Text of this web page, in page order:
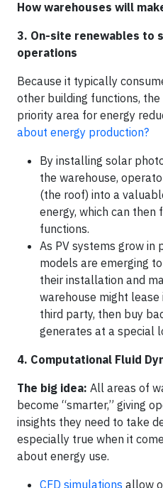
How warehouses will
3. On-site renewables to
operations
Because it typically
other building functions, the
priority area for energy
about energy production?
By installing solar
the warehouse,
(the roof) into a
energy, which can then
functions.
As PV systems grow in
models are emerging
their installation and
warehouse might
third party, then buy
generates at a special
4. Computational Fluid
The big idea: All areas of
become “smarter,” giving
insights they need to take
especially true when it
about energy use.
CFD simulations allow